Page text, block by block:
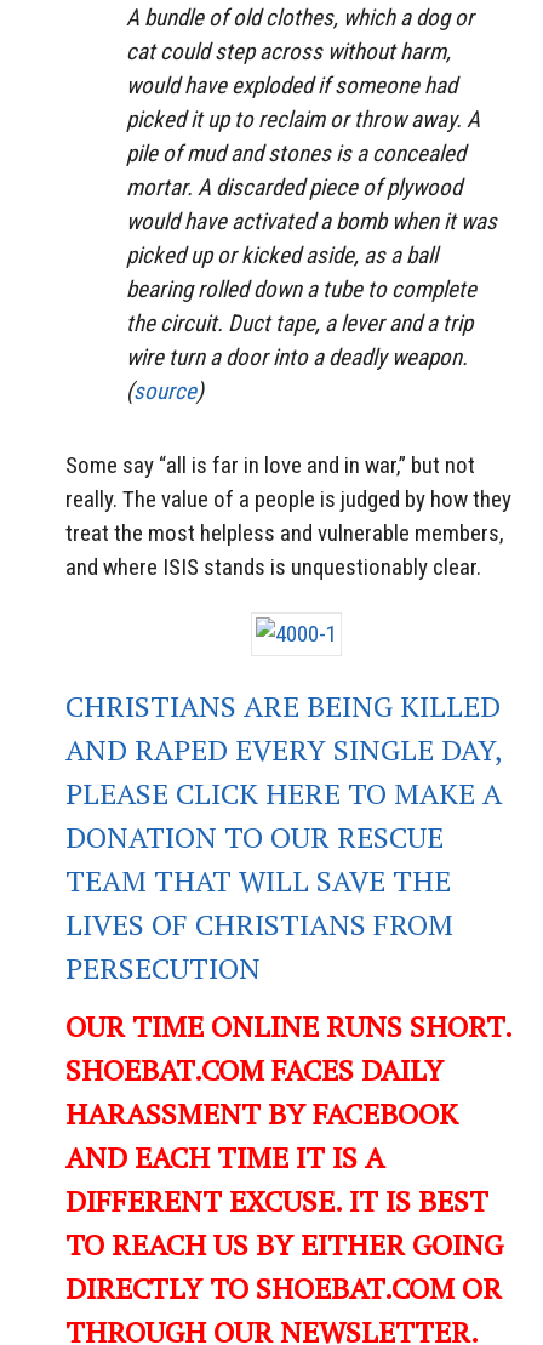
A bundle of old clothes, which a dog or
cat could step across without harm,
would have exploded if someone had
picked it up to reclaim or throw away. A
pile of mud and stones is a concealed
mortar. A discarded piece of plywood
would have activated a bomb when it was
picked up or kicked aside, as a ball
bearing rolled down a tube to complete
the circuit. Duct tape, a lever and a trip
wire turn a door into a deadly weapon.
(source)
Some say “all is far in love and in war,” but not
really. The value of a people is judged by how they
treat the most helpless and vulnerable members,
and where ISIS stands is unquestionably clear.
CHRISTIANS ARE BEING KILLED
AND RAPED EVERY SINGLE DAY,
PLEASE CLICK HERE TO MAKE A
DONATION TO OUR RESCUE
TEAM THAT WILL SAVE THE
LIVES OF CHRISTIANS FROM
PERSECUTION
OUR TIME ONLINE RUNS SHORT.
SHOEBAT.COM FACES DAILY
HARASSMENT BY FACEBOOK
AND EACH TIME IT IS A
DIFFERENT EXCUSE. IT IS BEST
TO REACH US BY EITHER GOING
DIRECTLY TO SHOEBAT.COM OR
THROUGH OUR NEWSLETTER.